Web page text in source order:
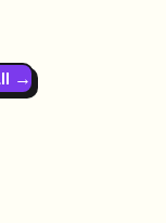
→